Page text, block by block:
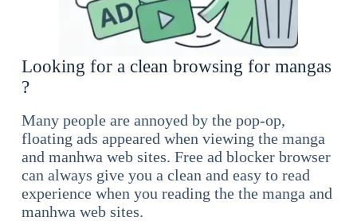
Looking for a clean browsing for mangas
?
Many people are annoyed by the pop-op,
floating ads appeared when viewing the manga
and manhwa web sites. Free ad blocker browser
can always give you a clean and easy to read
experience when you reading the the manga and
manhwa web sites.